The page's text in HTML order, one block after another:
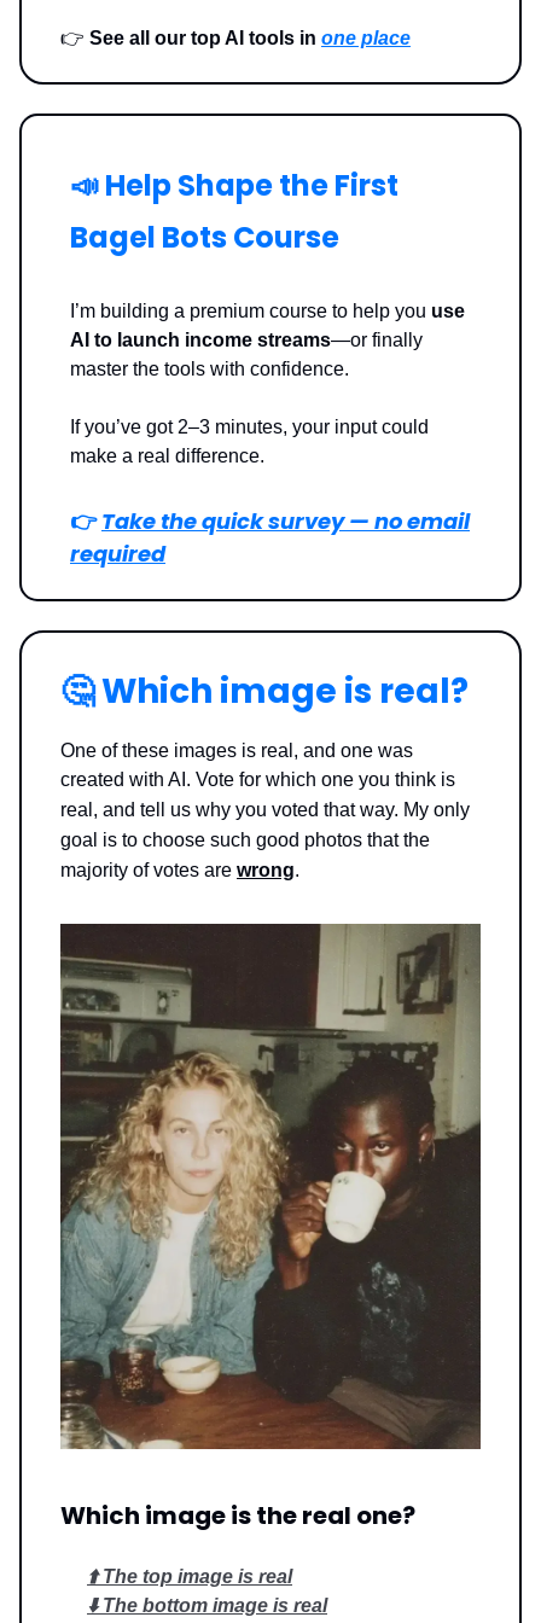
👉 See all our top AI tools in one place
📣 Help Shape the First
Bagel Bots Course
I’m building a premium course to help you use
AI to launch income streams—or finally
master the tools with confidence.
If you’ve got 2–3 minutes, your input could
make a real difference.
👉Take the quick survey — no email
required
🤔Which image is real?
One of these images is real, and one was
created with AI. Vote for which one you think is
real, and tell us why you voted that way. My only
goal is to choose such good photos that the
majority of votes are wrong.
Which image is the real one?
⬆️ The top image is real
⬇️ The bottom image is real